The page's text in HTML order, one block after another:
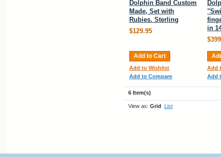
Dolphin Band Custom
Made, Set with
Rubies. Sterling
$129.95
Add to Cart
Add to Wishlist
Add to Compare
in
Add
Add
6 Item(s)
View as: Grid List